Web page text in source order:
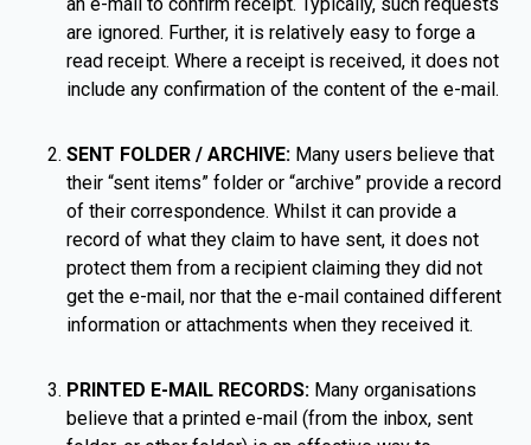
are ignored. Further, it is relatively easy to forge a
read receipt. Where a receipt is received, it does not
include any confirmation of the content of the e-mail.
SENT FOLDER / ARCHIVE: Many users believe that
their “sent items” folder or “archive” provide a record
of their correspondence. Whilst it can provide a
record of what they claim to have sent, it does not
protect them from a recipient claiming they did not
get the e-mail, nor that the e-mail contained different
information or attachments when they received it.
PRINTED E-MAIL RECORDS: Many organisations
believe that a printed e-mail (from the inbox, sent